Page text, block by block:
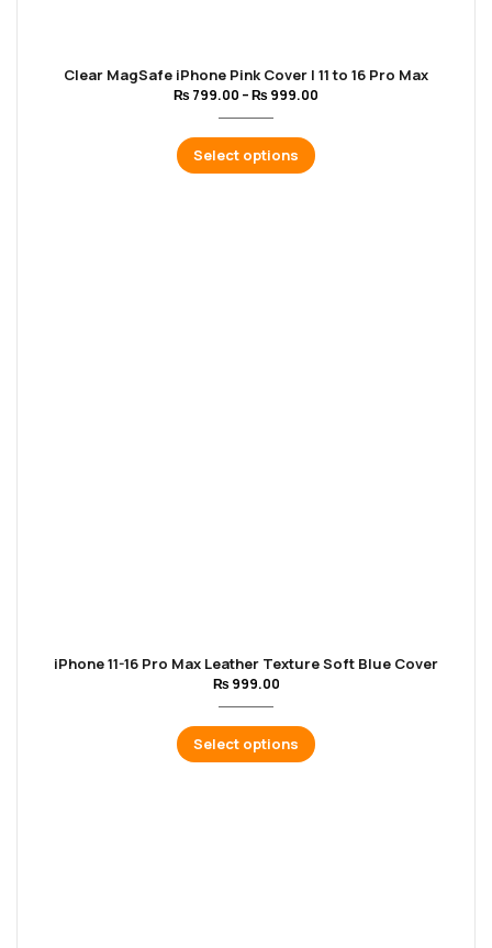
Clear MagSafe iPhone Pink Cover | 11 to 16 Pro Max
₨ 799.00 –₨ 999.00
Select options
iPhone 11-16 Pro Max Leather Texture Soft Blue Cover
₨ 999.00
Select options